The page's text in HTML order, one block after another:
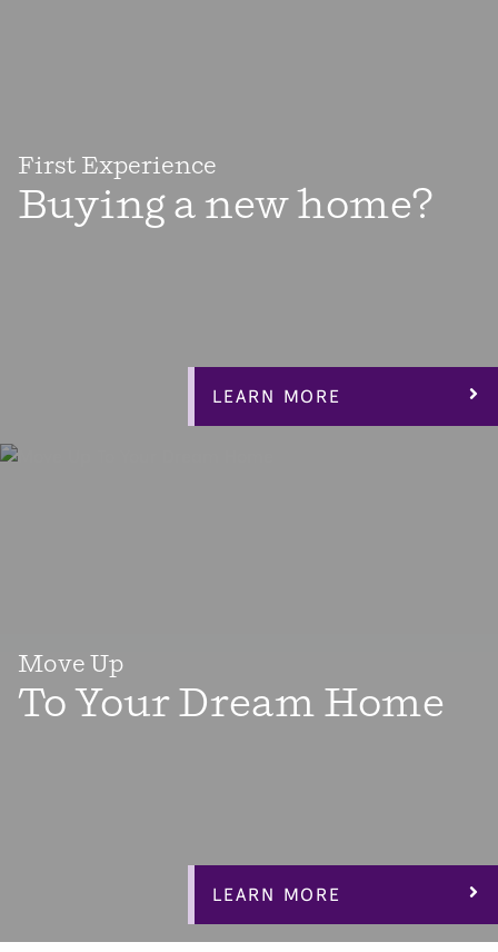
First Experience
Buying a new home?
LEARN MORE
Move Up
To Your Dream Home
LEARN MORE